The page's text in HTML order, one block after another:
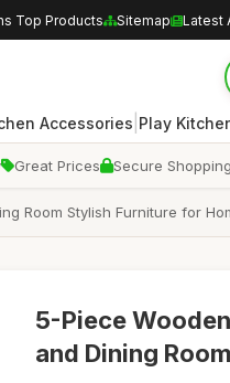
Top Products Sitemap Latest
Accessories Play
Great Prices Secure Shopping
Room Stylish Furniture for
5-Piece
and Dining